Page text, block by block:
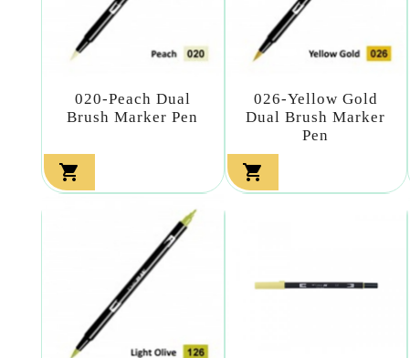
020-Peach Dual
Brush Marker Pen

026-Yellow Gold
Dual Brush Marker
Pen
